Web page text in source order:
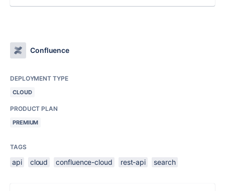
Confluence
DEPLOYMENT TYPE
CLOUD
PRODUCT PLAN
PREMIUM
TAGS
api cloud confluence-cloud rest-api search